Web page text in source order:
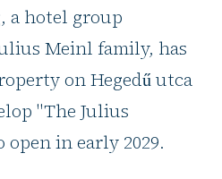
a hotel group
Meinl family, has
on Hegedű utca
"The Julius
open in early 2029.